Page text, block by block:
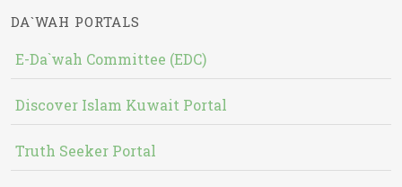
DA`WAH PORTALS
E-Da`wah Committee (EDC)
Discover Islam Kuwait Portal
Truth Seeker Portal